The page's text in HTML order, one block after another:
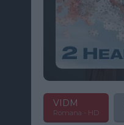
VIDM
Romana - HD